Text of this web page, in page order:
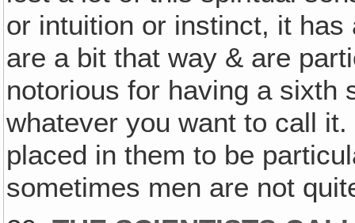
or intuition or instinct, it
are a bit that way & are
notorious for having a sixth
whatever you want to call
placed in them to be
sometimes men are not